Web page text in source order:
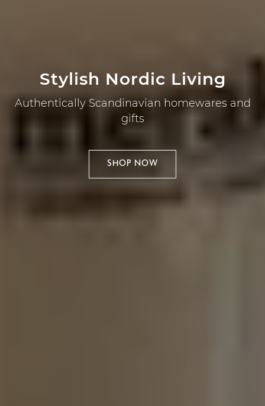
Stylish Nordic Living
Authentically Scandinavian homewares and
gifts
SHOP NOW